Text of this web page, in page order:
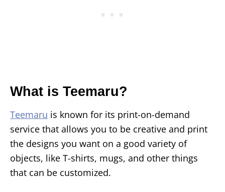
What is Teemaru?
Teemaru is known for its print-on-demand
service that allows you to be creative and print
the designs you want on a good variety of
objects, like T-shirts, mugs, and other things
that can be customized.